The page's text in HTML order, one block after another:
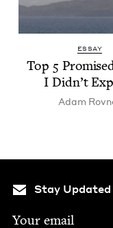
ESSAY
Top 5
I Didn’t
Adam
Stay